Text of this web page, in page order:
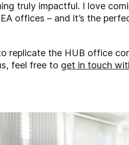
truly impactful. I love
offices – and it’s the
replicate the HUB office
feel free to get in touch